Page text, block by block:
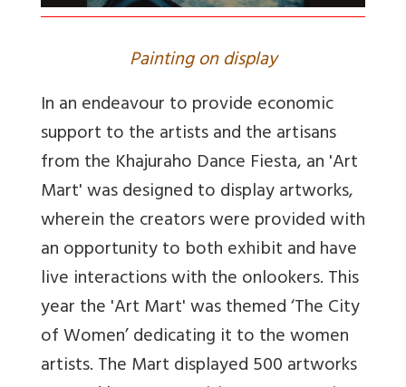
Painting on display
In an endeavour to provide economic
support to the artists and the artisans
from the Khajuraho Dance Fiesta, an 'Art
Mart' was designed to display artworks,
wherein the creators were provided with
an opportunity to both exhibit and have
live interactions with the onlookers. This
year the 'Art Mart' was themed ‘The City
of Women’ dedicating it to the women
artists. The Mart displayed 500 artworks